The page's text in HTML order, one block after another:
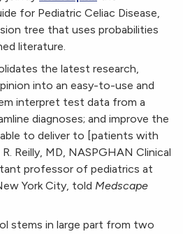
for Pediatric Celiac Disease,
tree that uses probabilities
literature.
the latest research,
into an easy-to-use and
interpret test data from a
diagnoses; and improve the
to deliver to [patients with
Reilly, MD, NASPGHAN Clinical
professor of pediatrics at
York City, told Medscape
stems in large part from two